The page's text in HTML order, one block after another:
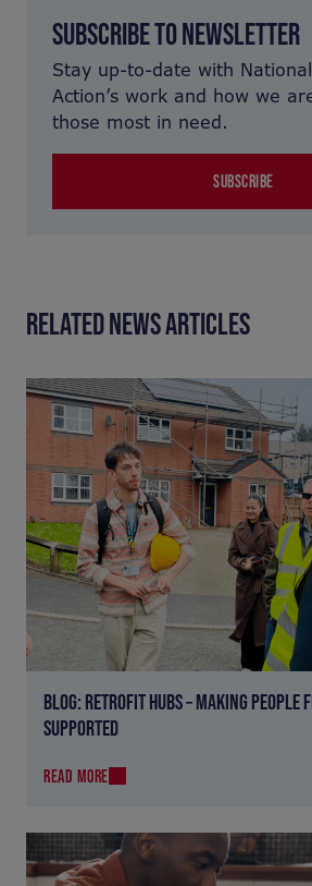
SUBSCRIBE TO NEWSLETTER
Stay up-to-date with
Action’s work and how we
those most in need.
SUBSCRIBE
RELATED NEWS ARTICLES
BLOG: RETROFIT HUBS – MAKING PEOPLE
SUPPORTED
READ MORE